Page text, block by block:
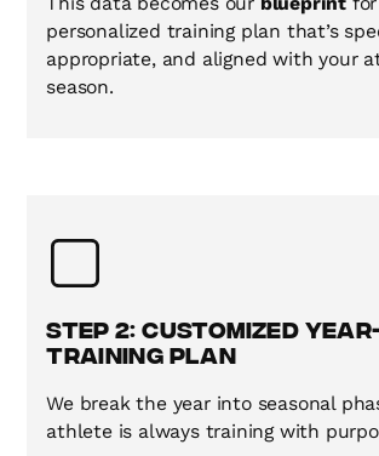
personalized training plan that’s
appropriate, and aligned with your
season.
Step 2: Customized
Training Plan
We break the year into seasonal
athlete is always training with